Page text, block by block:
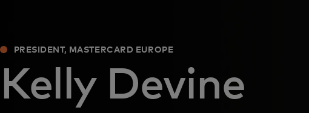
PRESIDENT, MASTERCARD EUROPE
Kelly Devine